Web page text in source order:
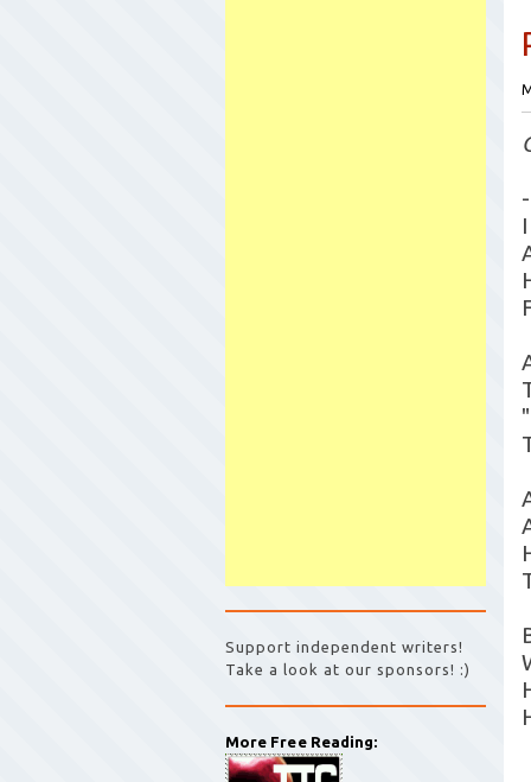
Support independent writers!
Take a look at our sponsors! :)
More Free Reading: